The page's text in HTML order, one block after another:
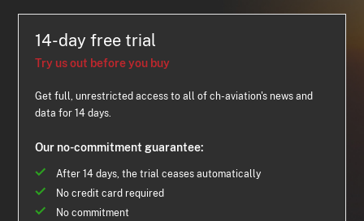
14-day free trial
Try us out before you buy
Get full, unrestricted access to all of ch-aviation's news and
data for 14 days.
Our no-commitment guarantee:
After 14 days, the trial ceases automatically
No credit card required
No commitment